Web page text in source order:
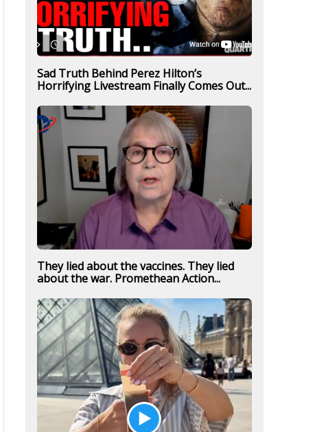
Sad Truth Behind Perez Hilton’s
Horrifying Livestream Finally Comes Out...
They lied about the vaccines. They lied
about the war. Promethean Action...